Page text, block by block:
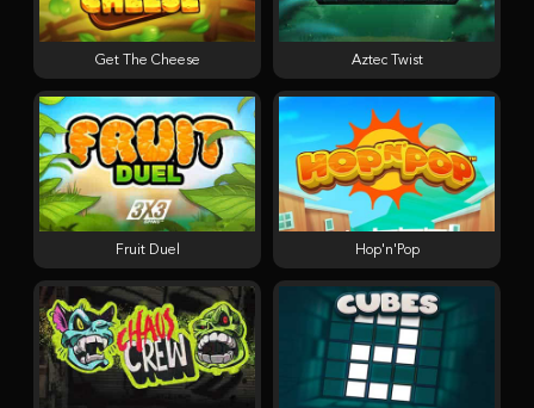
Get The Cheese Aztec Twist
Fruit Duel Hop'n'Pop